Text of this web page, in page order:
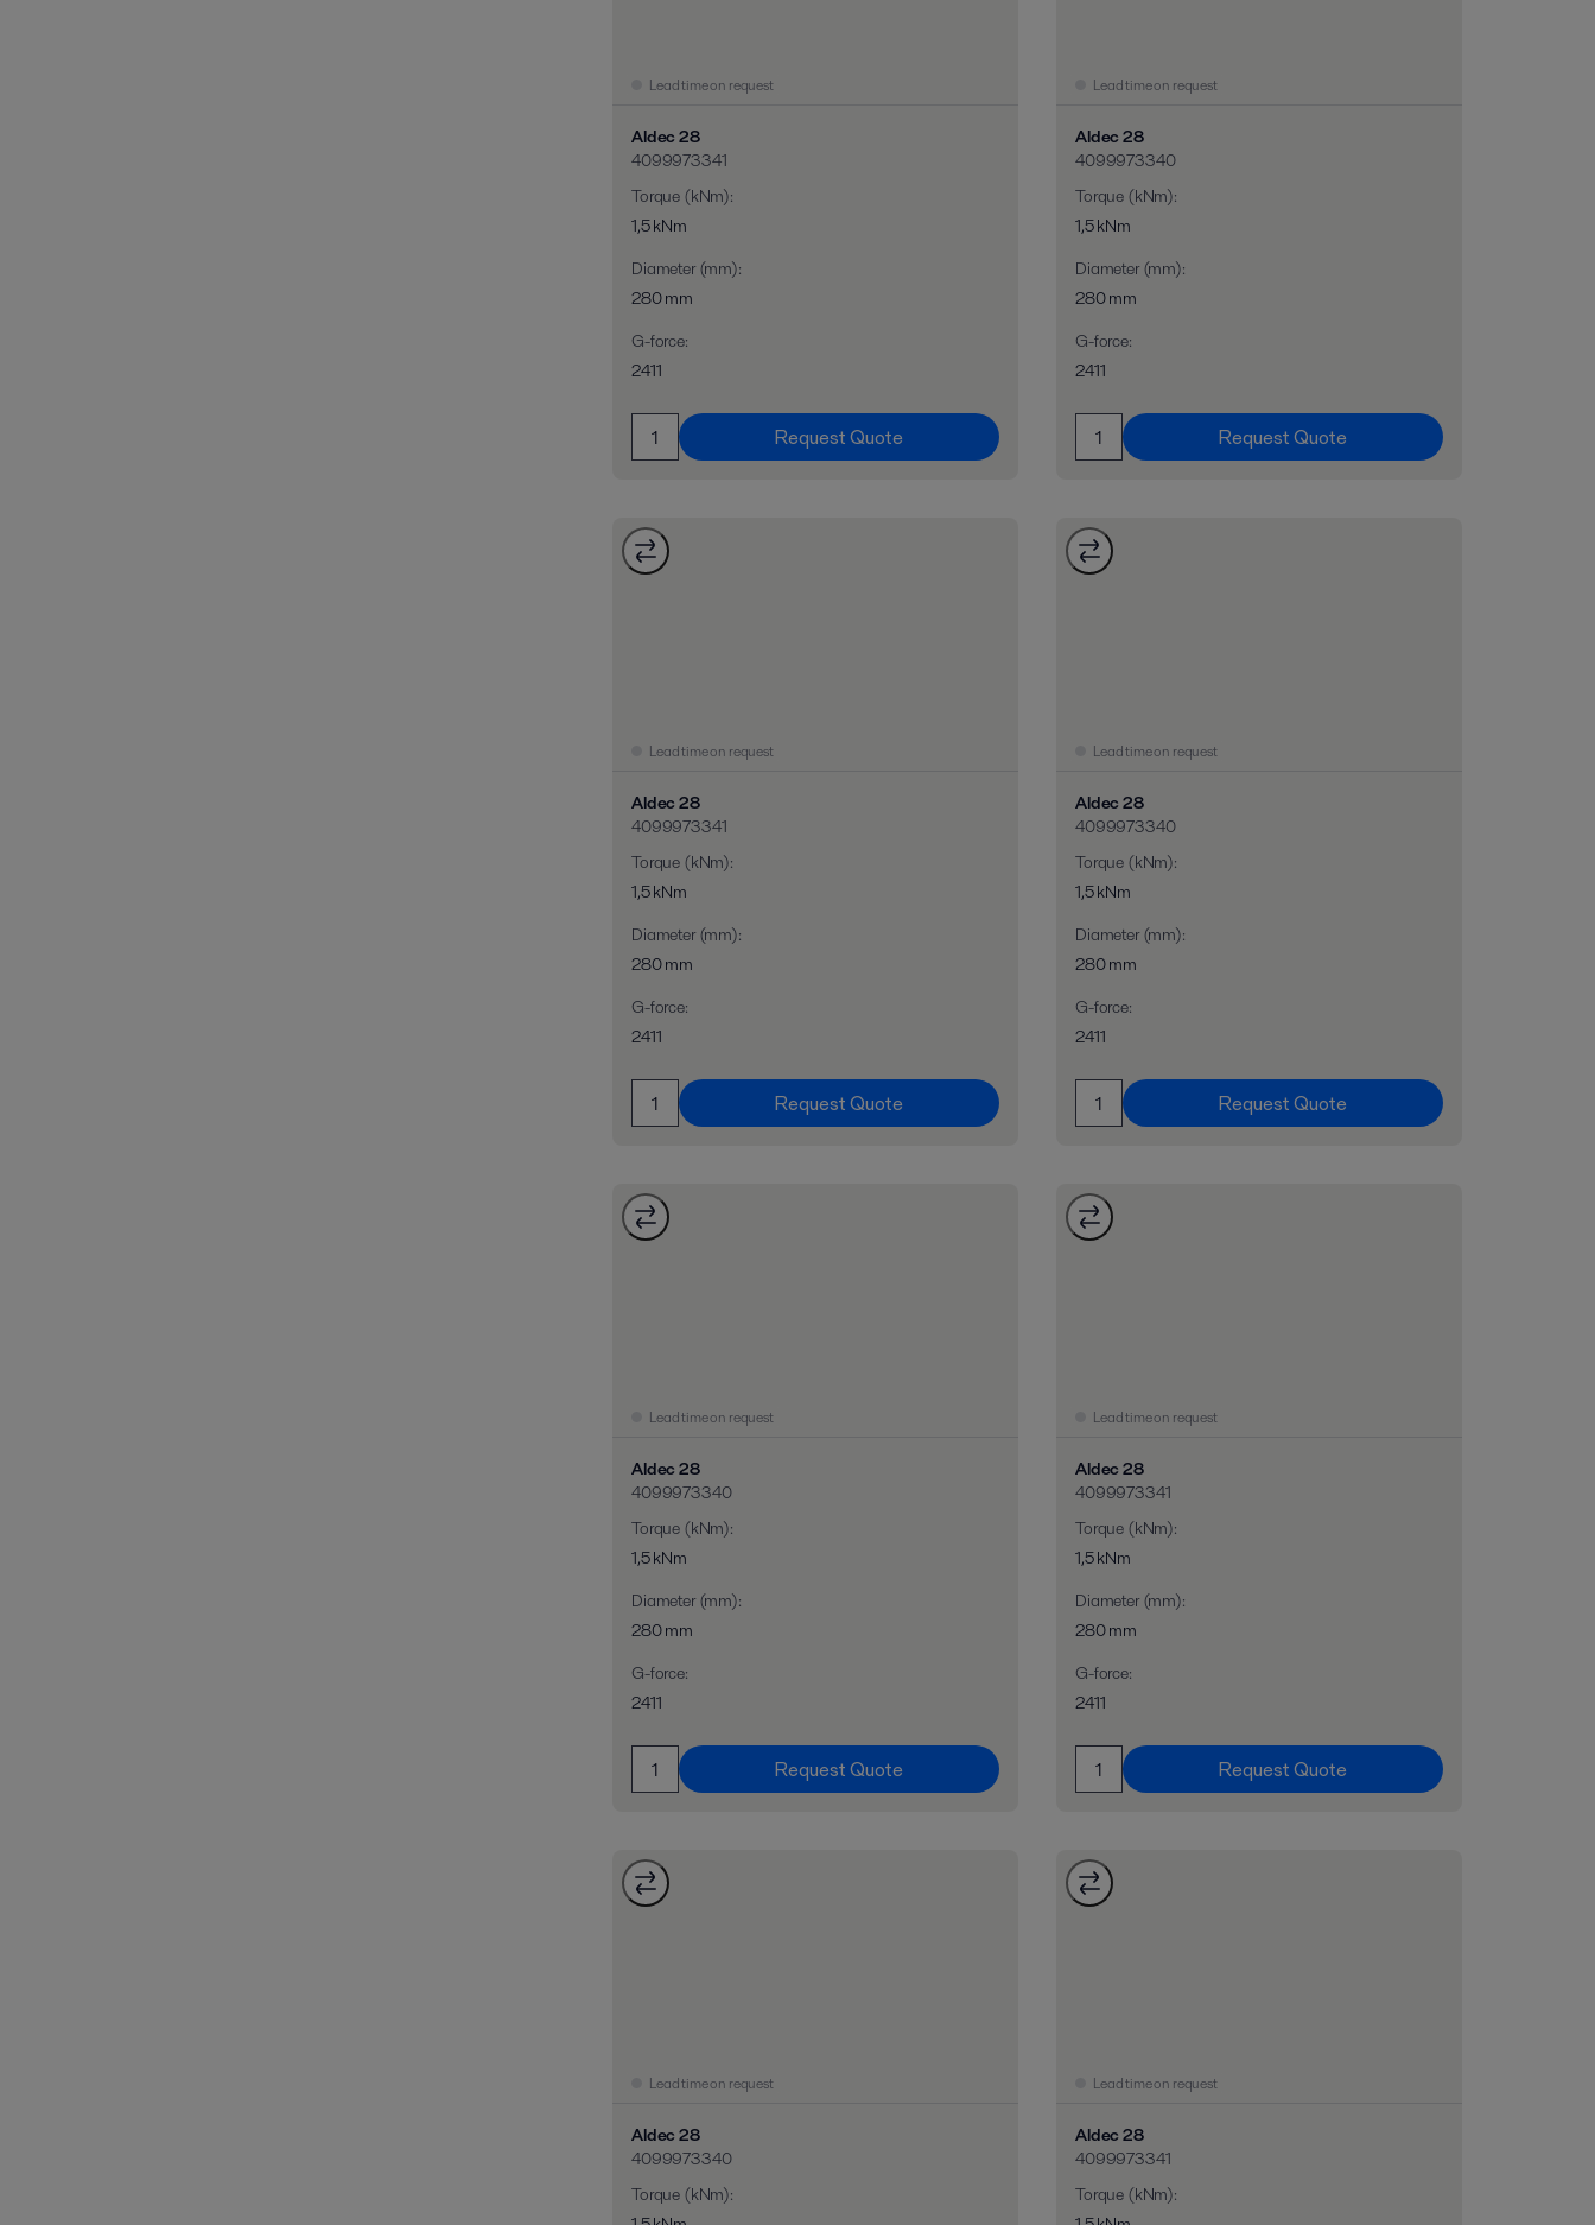
Lead time on request
Aldec 28
4099973341
Torque (kNm):
1,5 kNm
Diameter (mm):
280 mm
G-force:
2411
Request Quote
Lead time on request
Aldec 28
4099973340
Torque (kNm):
1,5 kNm
Diameter (mm):
280 mm
G-force:
2411
Request Quote
Lead time on request
Aldec 28
4099973341
Torque (kNm):
1,5 kNm
Diameter (mm):
280 mm
G-force:
2411
Request Quote
Lead time on request
Aldec 28
4099973340
Torque (kNm):
1,5 kNm
Diameter (mm):
280 mm
G-force:
2411
Request Quote
Lead time on request
Aldec 28
4099973340
Torque (kNm):
1,5 kNm
Diameter (mm):
280 mm
G-force:
2411
Request Quote
Lead time on request
Aldec 28
4099973341
Torque (kNm):
1,5 kNm
Diameter (mm):
280 mm
G-force:
2411
Request Quote
Lead time on request
Aldec 28
4099973340
Torque (kNm):
Lead time on request
Aldec 28
4099973341
Torque (kNm):